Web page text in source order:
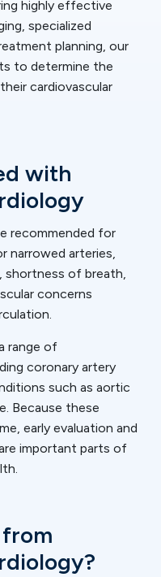
highly effective
specialized
planning, our
to determine the
cardiovascular
with
recommended for
narrowed arteries,
shortness of breath,
concerns
range of
coronary artery
such as aortic
Because these
early evaluation and
important parts of